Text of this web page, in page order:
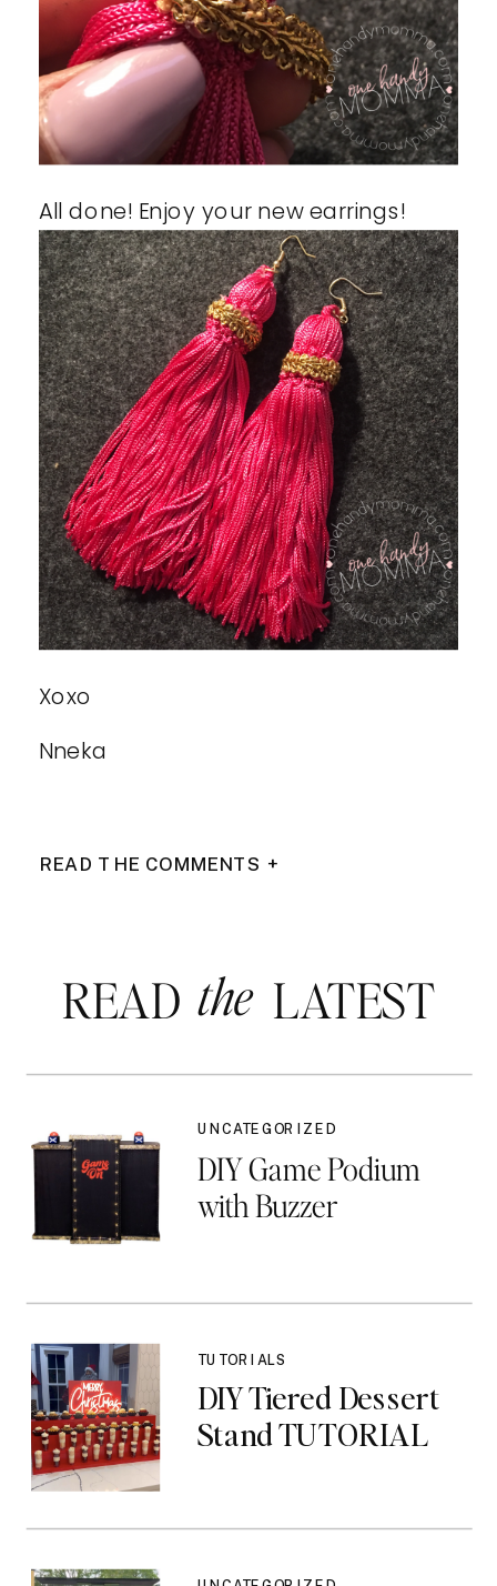
All done! Enjoy your new earrings!
Xoxo
Nneka
READ THE COMMENTS +
READ LATEST
the
DIY Game Podium
with Buzzer
UNCATEGORIZED
DIY Tiered Dessert
Stand TUTORIAL
TUTORIALS